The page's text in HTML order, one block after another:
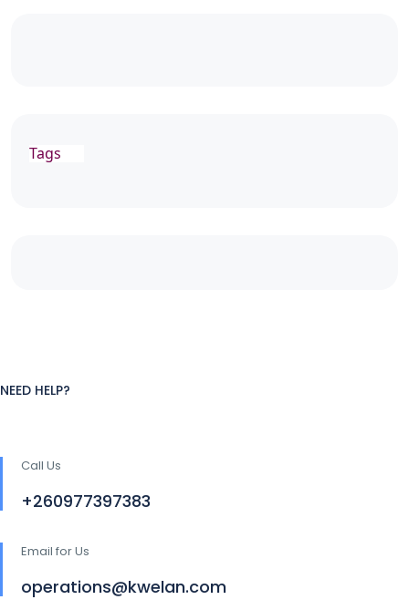
Tags
NEED HELP?
Call Us
+260977397383
Email for Us
operations@kwelan.com